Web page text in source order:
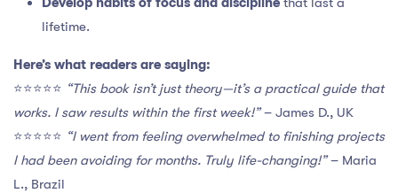
lifetime.
Here’s what readers are saying:
⭐️⭐️⭐️⭐️⭐️ “This book isn’t just theory—it’s a practical guide that
works. I saw results within the first week!”– James D., UK
⭐️⭐️⭐️⭐️⭐️ “I went from feeling overwhelmed to finishing projects
I had been avoiding for months. Truly life-changing!”– Maria
L., Brazil